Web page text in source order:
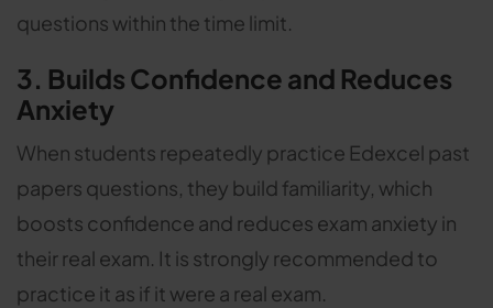
questions within the time limit.
3. Builds Confidence and Reduces
Anxiety
When students repeatedly practice Edexcel past
papers questions, they build familiarity, which
boosts confidence and reduces exam anxiety in
their real exam. It is strongly recommended to
practice it as if it were a real exam.